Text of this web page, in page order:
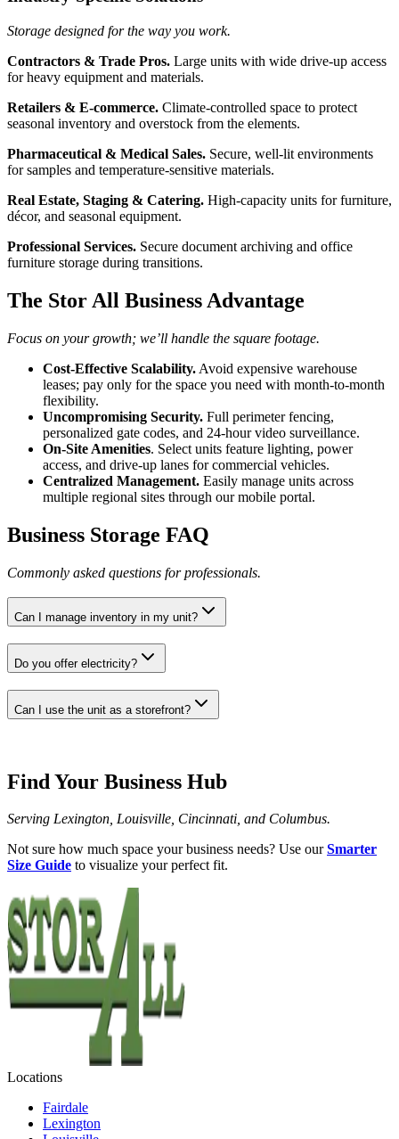
Storage designed for the way you work.
Contractors & Trade Pros. Large units with wide drive-up access
for heavy equipment and materials.
Retailers & E-commerce. Climate-controlled space to protect
seasonal inventory and overstock from the elements.
Pharmaceutical & Medical Sales. Secure, well-lit environments
for samples and temperature-sensitive materials.
Real Estate, Staging & Catering. High-capacity units for furniture,
décor, and seasonal equipment.
Professional Services. Secure document archiving and office
furniture storage during transitions.
The Stor All Business Advantage
Focus on your growth; we’ll handle the square footage.
Cost-Effective Scalability. Avoid expensive warehouse
leases; pay only for the space you need with month-to-month
flexibility.
Uncompromising Security. Full perimeter fencing,
personalized gate codes, and 24-hour video surveillance.
On-Site Amenities. Select units feature lighting, power
access, and drive-up lanes for commercial vehicles.
Centralized Management. Easily manage units across
multiple regional sites through our mobile portal.
Business Storage FAQ
Commonly asked questions for professionals.
Can I manage inventory in my unit?
Do you offer electricity?
Can I use the unit as a storefront?
Find Your Business Hub
Serving Lexington, Louisville, Cincinnati, and Columbus.
Not sure how much space your business needs? Use ourSmarter
Size Guide to visualize your perfect fit.
Locations
Fairdale
Lexington